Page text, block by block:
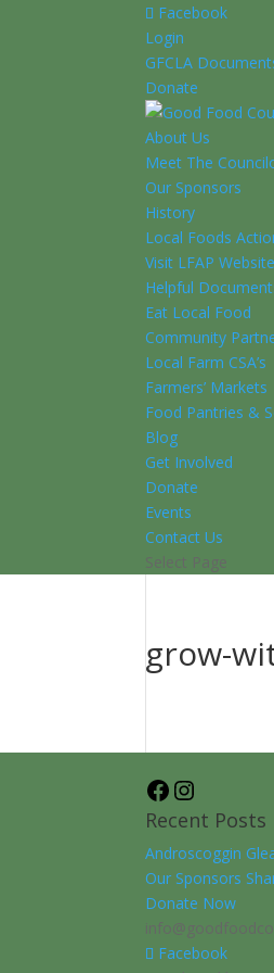
Facebook
Login
GFCLA
Donate
About Us
Meet The
Our Sponsors
History
Local Foods
Visit LFAP Website
Helpful
Eat Local Food
Community
Local Farm CSA’s
Farmers’ Markets
Food Pantries &
Blog
Get Involved
Donate
Events
Contact Us
Select Page
grow-
Facebook
Recent Posts
Androscoggin
Our Sponsors
Donate Now
Facebook